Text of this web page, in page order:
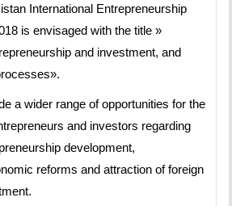
International Entrepreneurship
is envisaged with the title »
and investment, and
a wider range of opportunities for the
and investors regarding
development,
reforms and attraction of foreign